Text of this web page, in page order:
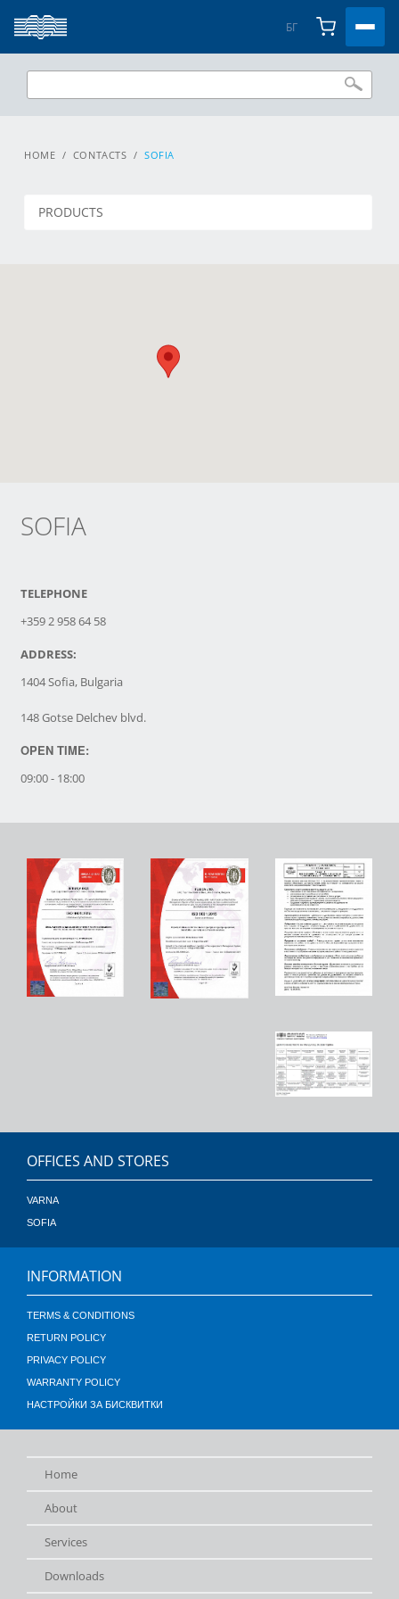
БГ
HOME / CONTACTS / SOFIA
PRODUCTS
SOFIA
TELEPHONE
+359 2 958 64 58
ADDRESS:
1404 Sofia, Bulgaria
148 Gotse Delchev blvd.
OPEN TIME:
09:00 - 18:00
OFFICES AND STORES
VARNA
SOFIA
INFORMATION
TERMS & CONDITIONS
RETURN POLICY
PRIVACY POLICY
WARRANTY POLICY
НАСТРОЙКИ ЗА БИСКВИТКИ
Home
About
Services
Downloads